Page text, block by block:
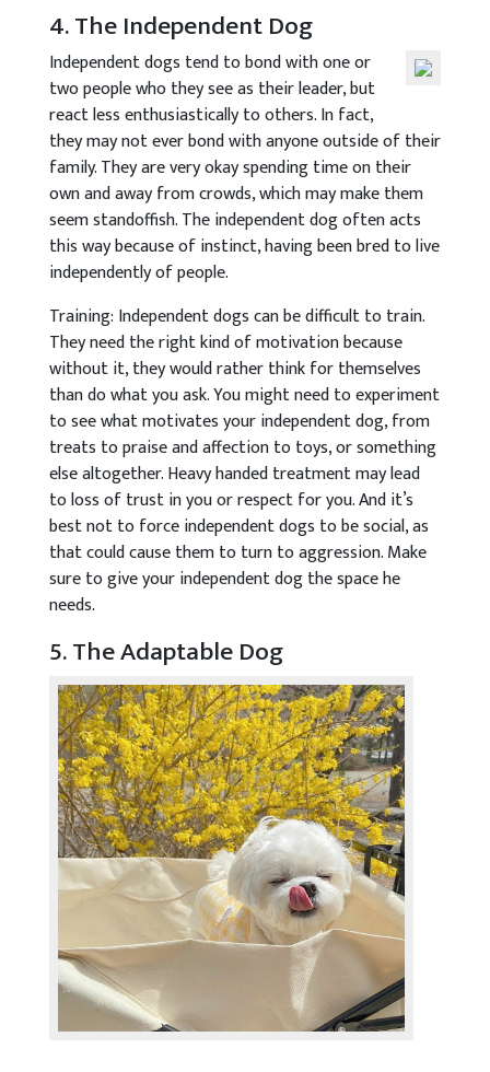
4. The Independent Dog
Independent dogs tend to bond with one or
two people who they see as their leader, but
react less enthusiastically to others. In fact,
they may not ever bond with anyone outside of their
family. They are very okay spending time on their
own and away from crowds, which may make them
seem standoffish. The independent dog often acts
this way because of instinct, having been bred to live
independently of people.
Training: Independent dogs can be difficult to train.
They need the right kind of motivation because
without it, they would rather think for themselves
than do what you ask. You might need to experiment
to see what motivates your independent dog, from
treats to praise and affection to toys, or something
else altogether. Heavy handed treatment may lead
to loss of trust in you or respect for you. And it’s
best not to force independent dogs to be social, as
that could cause them to turn to aggression. Make
sure to give your independent dog the space he
needs.
5. The Adaptable Dog